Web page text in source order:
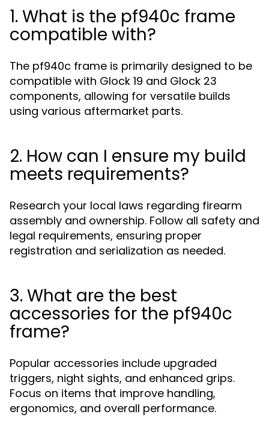
1. What is the pf940c frame
compatible with?
The pf940c frame is primarily designed to be
compatible with Glock 19 and Glock 23
components, allowing for versatile builds
using various aftermarket parts.
2. How can I ensure my build
meets requirements?
Research your local laws regarding firearm
assembly and ownership. Follow all safety and
legal requirements, ensuring proper
registration and serialization as needed.
3. What are the best
accessories for the pf940c
frame?
Popular accessories include upgraded
triggers, night sights, and enhanced grips.
Focus on items that improve handling,
ergonomics, and overall performance.